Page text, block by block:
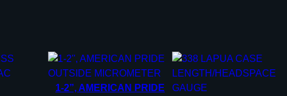
1-2”, AMERICAN PRIDE